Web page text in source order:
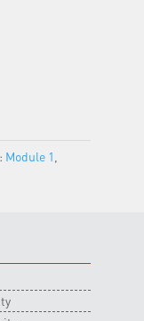
Module 1